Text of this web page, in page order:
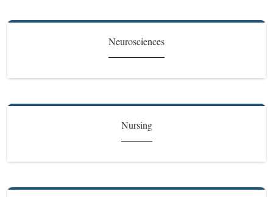
Neurosciences
Nursing